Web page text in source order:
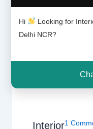
Hi
Looking for
Delhi NCR?
Understanding
helps you
required…
Interior1